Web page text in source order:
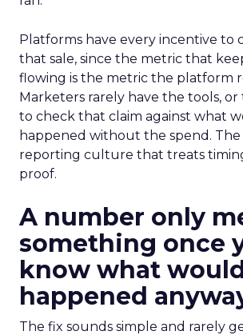
Platforms have every incentive to
that sale, since the metric that
flowing is the metric the platform
Marketers rarely have the tools,
to check that claim against what
happened without the spend. The
reporting culture that treats
proof.
A number only
something once
know what
happened
The fix sounds simple and rarely